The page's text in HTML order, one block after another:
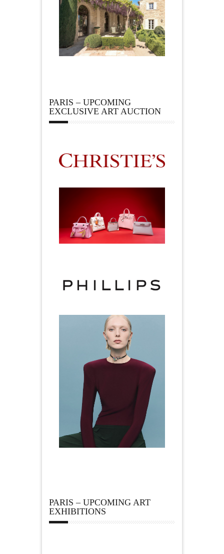
PARIS – UPCOMING
EXCLUSIVE ART AUCTION
PARIS – UPCOMING ART
EXHIBITIONS